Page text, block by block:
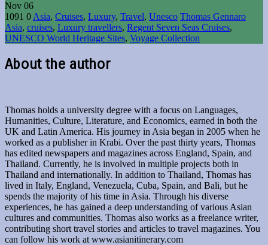
Nov 06
1091 0 Asia, Cruises, Luxury, Travel, Unesco Thomas Gennaro
Asia, cruises, Luxury travellers, Regent Seven Seas Cruises,
UNESCO World Heritage Sites, Voyage Collection
About the author
Thomas holds a university degree with a focus on Languages,
Humanities, Culture, Literature, and Economics, earned in both the
UK and Latin America. His journey in Asia began in 2005 when he
worked as a publisher in Krabi. Over the past thirty years, Thomas
has edited newspapers and magazines across England, Spain, and
Thailand. Currently, he is involved in multiple projects both in
Thailand and internationally. In addition to Thailand, Thomas has
lived in Italy, England, Venezuela, Cuba, Spain, and Bali, but he
spends the majority of his time in Asia. Through his diverse
experiences, he has gained a deep understanding of various Asian
cultures and communities. Thomas also works as a freelance writer,
contributing short travel stories and articles to travel magazines. You
can follow his work at www.asianitinerary.com